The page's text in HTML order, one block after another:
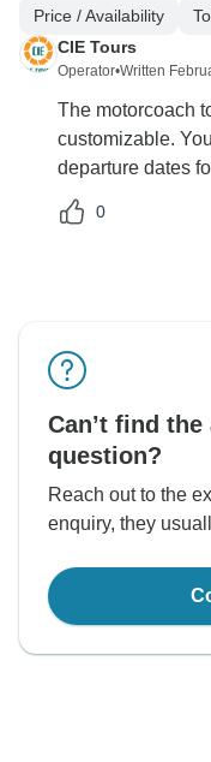
Price / Availability
CIE Tours
Operator•Written
The motorcoach
customizable.
departure dates
0
Can’t find
question?
Reach out to the
enquiry, they